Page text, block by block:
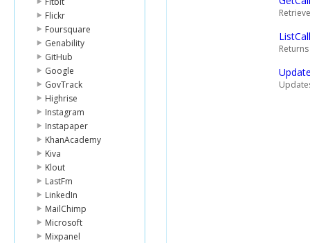
Flickr
Foursquare
Genability
GitHub
Google
GovTrack
Highrise
Instagram
Instapaper
KhanAcademy
Kiva
Klout
LastFm
LinkedIn
MailChimp
Microsoft
Mixpanel